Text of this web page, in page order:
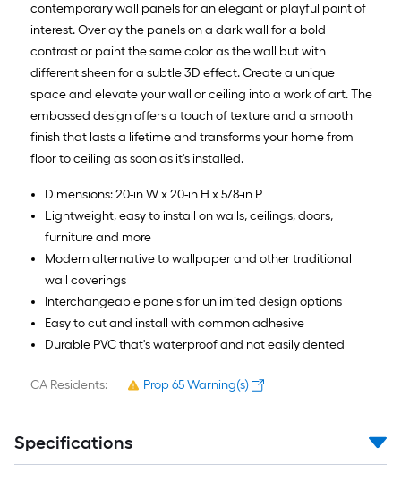
contemporary wall panels for an elegant or playful point of
interest. Overlay the panels on a dark wall for a bold
contrast or paint the same color as the wall but with
different sheen for a subtle 3D effect. Create a unique
space and elevate your wall or ceiling into a work of art. The
embossed design offers a touch of texture and a smooth
finish that lasts a lifetime and transforms your home from
floor to ceiling as soon as it's installed.
Dimensions: 20-in W x 20-in H x 5/8-in P
Lightweight, easy to install on walls, ceilings, doors,
furniture and more
Modern alternative to wallpaper and other traditional
wall coverings
Interchangeable panels for unlimited design options
Easy to cut and install with common adhesive
Durable PVC that's waterproof and not easily dented
CA Residents: Prop 65 Warning(s)
Specifications